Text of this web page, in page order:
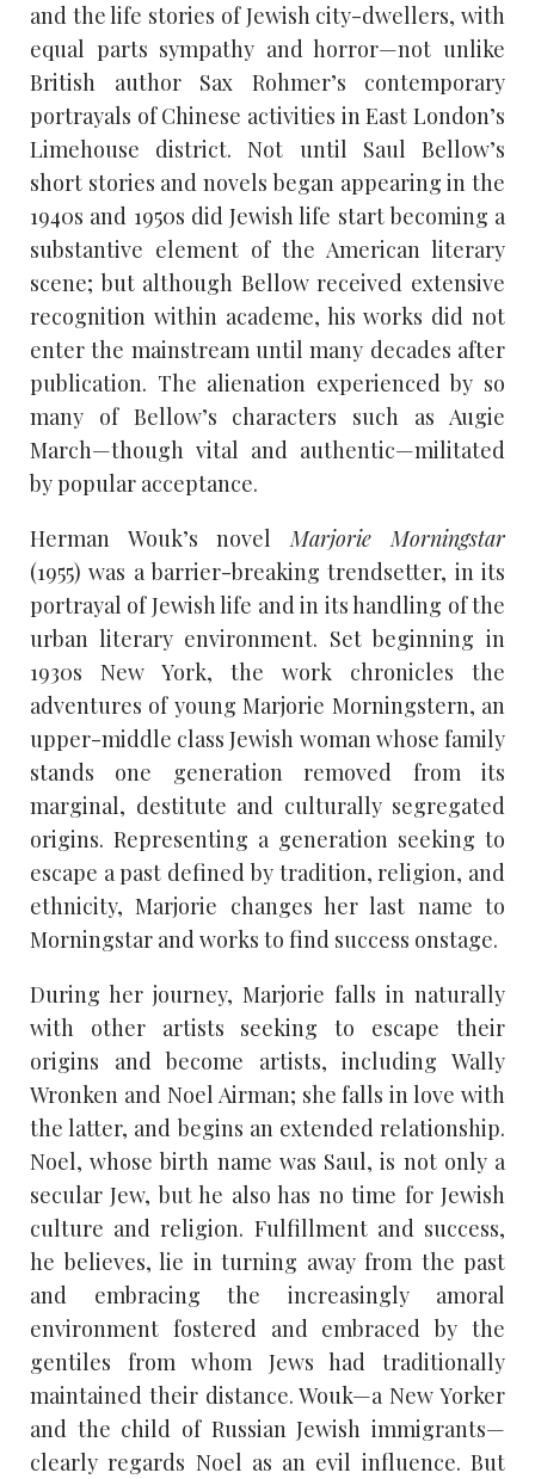
and the life stories of Jewish city-dwellers, with
equal parts sympathy and horror—not unlike
British author Sax Rohmer’s contemporary
portrayals of Chinese activities in East London’s
Limehouse district. Not until Saul Bellow’s
short stories and novels began appearing in the
1940s and 1950s did Jewish life start becoming a
substantive element of the American literary
scene; but although Bellow received extensive
recognition within academe, his works did not
enter the mainstream until many decades after
publication. The alienation experienced by so
many of Bellow’s characters such as Augie
March—though vital and authentic—militated
by popular acceptance.
Herman Wouk’s novelMarjorie Morningstar
(1955) was a barrier-breaking trendsetter, in its
portrayal of Jewish life and in its handling of the
urban literary environment. Set beginning in
1930s New York, the work chronicles the
adventures of young Marjorie Morningstern, an
upper-middle class Jewish woman whose family
stands one generation removed from its
marginal, destitute and culturally segregated
origins. Representing a generation seeking to
escape a past defined by tradition, religion, and
ethnicity, Marjorie changes her last name to
Morningstar and works to find success onstage.
During her journey, Marjorie falls in naturally
with other artists seeking to escape their
origins and become artists, including Wally
Wronken and Noel Airman; she falls in love with
the latter, and begins an extended relationship.
Noel, whose birth name was Saul, is not only a
secular Jew, but he also has no time for Jewish
culture and religion. Fulfillment and success,
he believes, lie in turning away from the past
and embracing the increasingly amoral
environment fostered and embraced by the
gentiles from whom Jews had traditionally
maintained their distance. Wouk—a New Yorker
and the child of Russian Jewish immigrants—
clearly regards Noel as an evil influence. But